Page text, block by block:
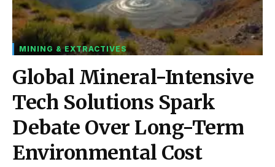
MINING & EXTRACTIVES
Global Mineral-Intensive
Tech Solutions Spark
Debate Over Long-Term
Environmental Cost